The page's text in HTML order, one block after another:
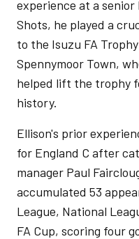
experience at a
Shots, he played a
to the Isuzu FA
Spennymoor Town,
helped lift the trophy
history.
Ellison's prior
for England C after
manager Paul
accumulated 53
League, National
FA Cup, scoring four